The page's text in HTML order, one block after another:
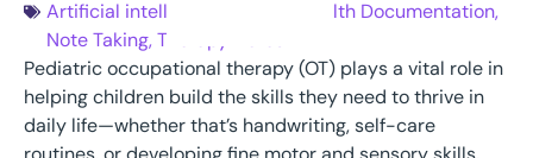
Artificial intelligence
Mental Health Documentation,
Note Taking,Therapy Notes
Pediatric occupational therapy (OT) plays a vital role in
helping children build the skills they need to thrive in
daily life—whether that’s handwriting, self-care